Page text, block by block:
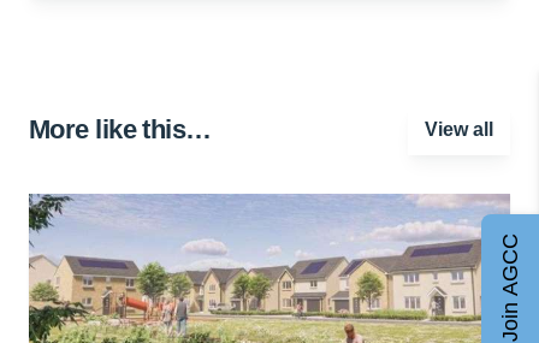
More like this… View all
Join AGCC